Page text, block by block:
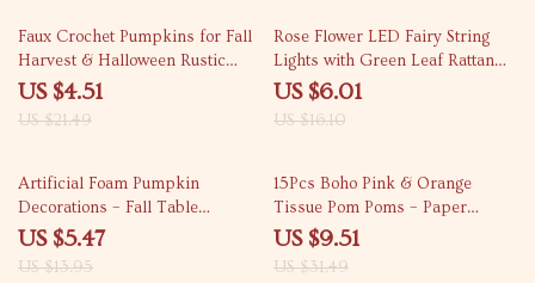
79% off
Faux Crochet Pumpkins for Fall
Harvest & Halloween Rustic
Home Décor
US $4.51
US $21.49
63% off
Rose Flower LED Fairy String
Lights with Green Leaf Rattan
Garland – Perfect for Weddings,
US $6.01
US $16.10
61% off
Artificial Foam Pumpkin
Decorations – Fall Table
Centerpieces
US $5.47
US $13.95
70% off
15Pcs Boho Pink & Orange
Tissue Pom Poms – Paper
Flower Hanging Party Decor
US $9.51
US $31.49